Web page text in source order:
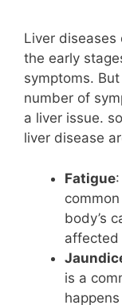
Liver
the early
symptoms.
number of
a liver issue.
liver disease
Fatigue
body’s
affected
is a